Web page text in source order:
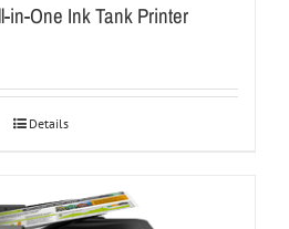
in-One Ink Tank Printer
Details